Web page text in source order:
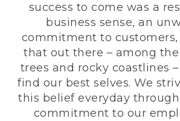
success to come was a
business sense, an
commitment to
that out there – among
trees and rocky coastlines
find our best selves. We
this belief everyday
commitment to our